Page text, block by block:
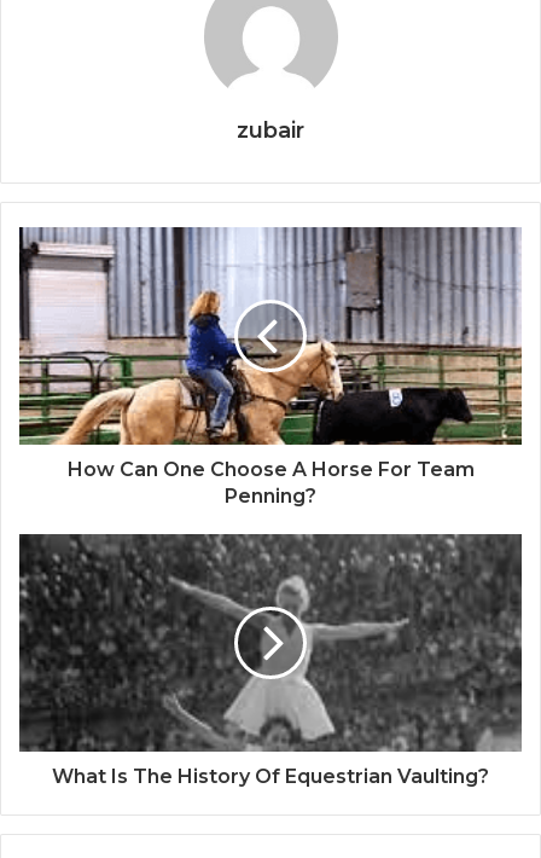
zubair
How Can One Choose A Horse For Team
Penning?
What Is The History Of Equestrian Vaulting?